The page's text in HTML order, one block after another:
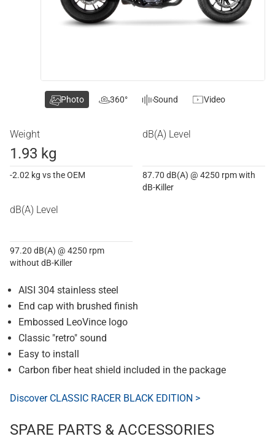
Weight
1.93 kg
-2.02 kg vs the OEM
dB(A) Level
87.70 dB(A) @ 4250 rpm with
dB-Killer
dB(A) Level
97.20 dB(A) @ 4250 rpm
without dB-Killer
AISI 304 stainless steel
End cap with brushed finish
Embossed LeoVince logo
Classic "retro" sound
Easy to install
Carbon fiber heat shield included in the package
Discover CLASSIC RACER BLACK EDITION >
SPARE PARTS & ACCESSORIES
Photo 360° Sound Video